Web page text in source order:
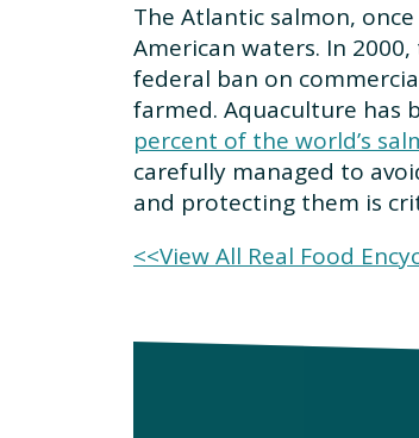
The Atlantic salmon,
American waters. In
federal ban on
farmed. Aquaculture has
percent of the world’s
carefully managed to
and protecting them is
<<View All Real Food